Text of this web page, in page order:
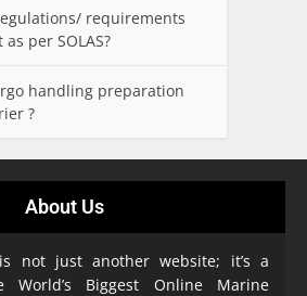
requirements
per SOLAS?
handling preparation
?
About Us
is not just another website; it’s a
World’s Biggest Online Marine